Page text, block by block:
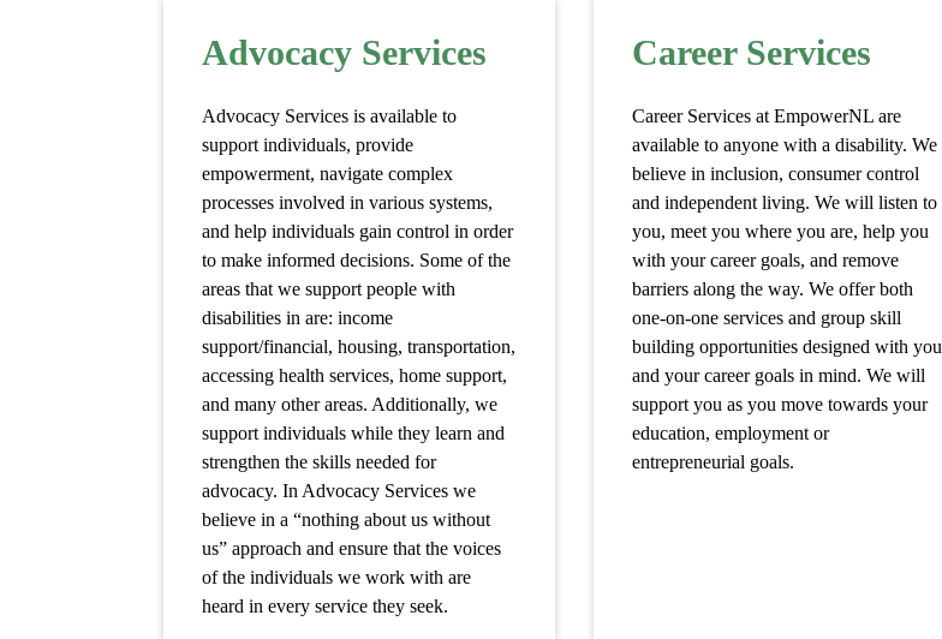
Advocacy Services
Advocacy Services is available to
support individuals, provide
empowerment, navigate complex
processes involved in various systems,
and help individuals gain control in order
to make informed decisions. Some of the
areas that we support people with
disabilities in are: income
support/financial, housing, transportation,
accessing health services, home support,
and many other areas. Additionally, we
support individuals while they learn and
strengthen the skills needed for
advocacy. In Advocacy Services we
believe in a “nothing about us without
us” approach and ensure that the voices
of the individuals we work with are
heard in every service they seek.
Career Services
Career Services at EmpowerNL are
available to anyone with a disability. We
believe in inclusion, consumer control
and independent living. We will listen to
you, meet you where you are, help you
with your career goals, and remove
barriers along the way. We offer both
one-on-one services and group skill
building opportunities designed with you
and your career goals in mind. We will
support you as you move towards your
education, employment or
entrepreneurial goals.